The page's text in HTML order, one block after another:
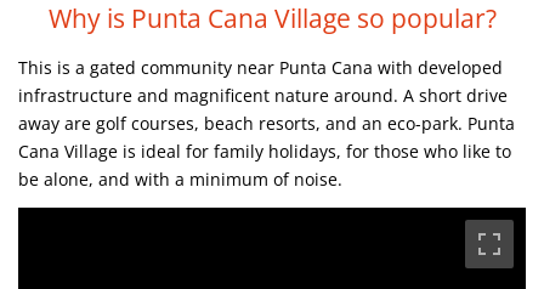
Why is Punta Cana Village so popular?
This is a gated community near Punta Cana with developed
infrastructure and magnificent nature around. A short drive
away are golf courses, beach resorts, and an eco-park. Punta
Cana Village is ideal for family holidays, for those who like to
be alone, and with a minimum of noise.